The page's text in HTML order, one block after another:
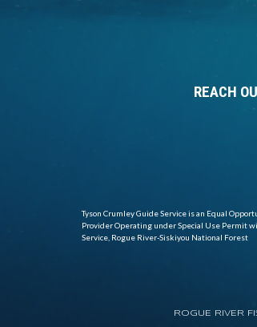
REACH
Tyson Crumley Guide Service is an Equal
Provider Operating under Special Use Permit
Service, Rogue River-Siskiyou National Forest
ROGUE RIVER